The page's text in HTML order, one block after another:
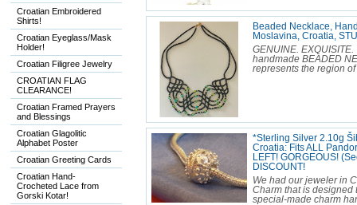
Croatian Embroidered
Shirts!
Croatian Eyeglass/Mask
Holder!
Croatian Filigree Jewelry
CROATIAN FLAG
CLEARANCE!
Croatian Framed Prayers
and Blessings
Croatian Glagolitic
Alphabet Poster
Croatian Greeting Cards
Croatian Hand-
Crocheted Lace from
Gorski Kotar!
Beaded Necklace,
Moslavina, Croatia,
GENUINE.
handmade BEADED
represents the region
*Sterling Silver 2.10g
Croatia: Fits ALL
LEFT! GORGEOUS!
DISCOUNT!
We had our jeweler in
Charm that is designed
special-made charm